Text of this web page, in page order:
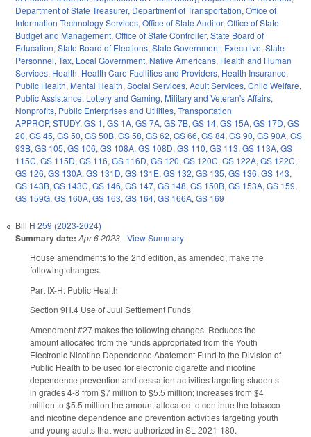
Department of State Treasurer, Department of Transportation, Office of
Information Technology Services, Office of State Auditor, Office of State
Budget and Management, Office of State Controller, State Board of
Education, State Board of Elections, State Government, Executive, State
Personnel, Tax, Local Government, Native Americans, Health and Human
Services, Health, Health Care Facilities and Providers, Health Insurance,
Public Health, Mental Health, Social Services, Adult Services, Child Welfare,
Public Assistance, Lottery and Gaming, Military and Veteran's Affairs,
Nonprofits, Public Enterprises and Utilities, Transportation
APPROP, STUDY, GS 1, GS 1A, GS 7A, GS 7B, GS 14, GS 15A, GS 17D, GS
20, GS 45, GS 50, GS 50B, GS 58, GS 62, GS 66, GS 84, GS 90, GS 90A, GS
93B, GS 105, GS 106, GS 108A, GS 108D, GS 110, GS 113, GS 113A, GS
115C, GS 115D, GS 116, GS 116D, GS 120, GS 120C, GS 122A, GS 122C,
GS 126, GS 130A, GS 131D, GS 131E, GS 132, GS 135, GS 136, GS 143,
GS 143B, GS 143C, GS 146, GS 147, GS 148, GS 150B, GS 153A, GS 159,
GS 159G, GS 160A, GS 163, GS 164, GS 166A, GS 169
Bill H 259 (2023-2024)
Summary date: Apr 6 2023-View Summary
House amendments to the 2nd edition, as amended, make the
following changes.
Part IX-H. Public Health
Section 9H.4 Use of Juul Settlement Funds
Amendment #27 makes the following changes. Reduces the
amount allocated from the funds appropriated from the Youth
Electronic Nicotine Dependence Abatement Fund to the Division of
Public Health to be used for electronic cigarette and nicotine
dependence prevention and cessation activities targeting students
in grades 4-8 from $7 million to $5.5 million; increases from $4
million to $5.5 million the amount allocated to continue the tobacco
and nicotine dependence and prevention activities targeting youth
and young adults that were authorized in SL 2021-180.